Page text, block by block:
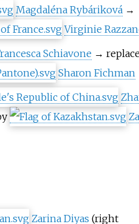
Magdaléna Rybáriková→
Virginie
Schiavone →
Sharon Fichman
Zarina Diyas (right